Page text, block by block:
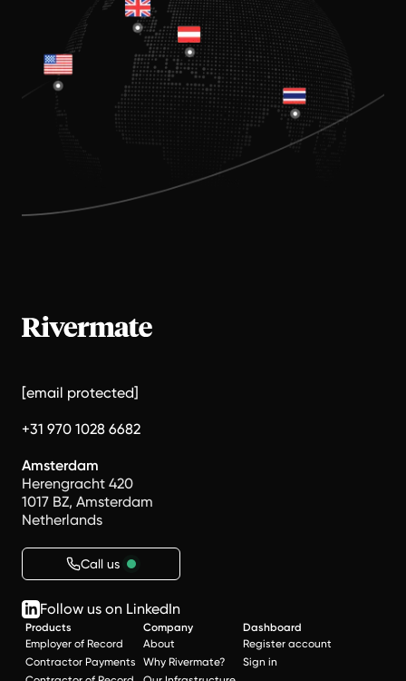
[email protected]
+31 970 1028 6682
Amsterdam
Herengracht 420
1017 BZ, Amsterdam
Netherlands
Call us
Follow us on LinkedIn
Products
Employer of Record
Contractor Payments
Company
About
Why Rivermate?
Dashboard
Register account
Sign in